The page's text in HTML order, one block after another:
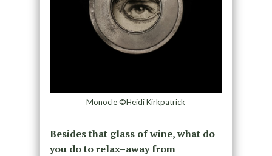
Monocle ©Heidi Kirkpatrick
Besides that glass of wine, what do
you do to relax–away from